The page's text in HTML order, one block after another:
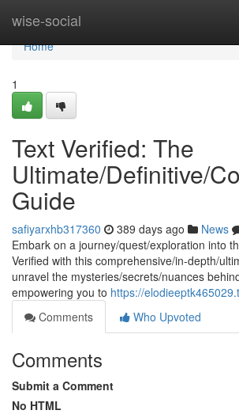
wise-social
Home
Home
1
Text Verified: The
Ultimate/Definitive/
Guide
safiyarxhb317360 389 days ago News
Embark on a journey/quest/exploration into
Verified with this comprehensive/in-depth/
unravel the mysteries/secrets/nuances
empowering you to https://
Comments
Who Upvoted
Comments
Submit a Comment
No HTML